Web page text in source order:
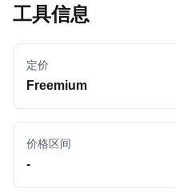
工具信息
定价
Freemium
价格区间
-